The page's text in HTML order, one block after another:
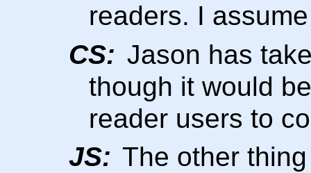
readers. I
CS: Jason has
though it would
reader users to
JS: The other